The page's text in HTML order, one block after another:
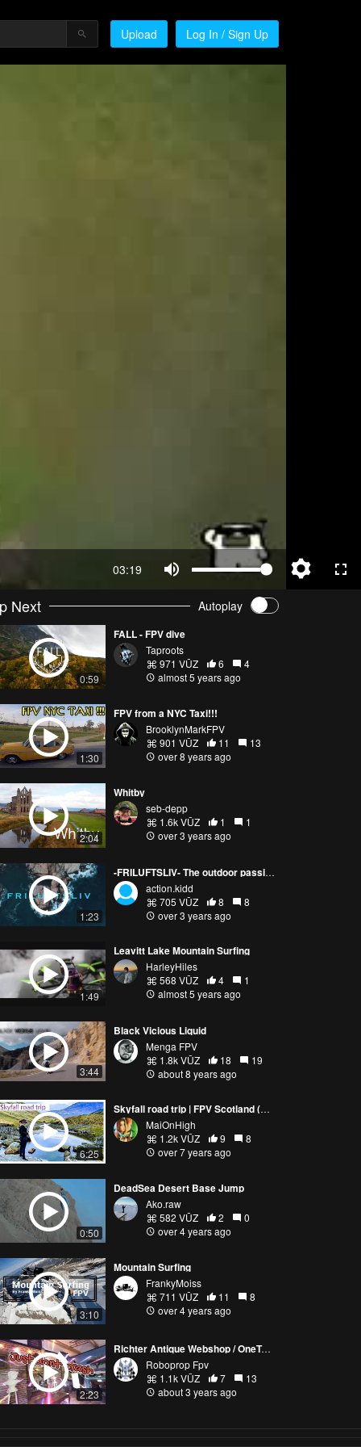
Upload Log In / Sign Up
03:19
Next Autoplay
0:59
FALL - FPV dive
Taproots
971 VŪZ
6
4
almost 5 years ago
1:30
FPV from a NYC Taxi!!!
BrooklynMarkFPV
901 VŪZ
11
13
over 8 years ago
2:04
Whitby
seb-depp
1.6k VŪZ
1
1
over 3 years ago
1:23
-FRILUFTSLIV- The outdoor passion
action.kidd
705 VŪZ
8
8
over 3 years ago
1:49
Leavitt Lake Mountain Surfing
HarleyHiles
568 VŪZ
4
1
almost 5 years ago
3:44
Black Vicious Liquid
Menga FPV
1.8k VŪZ
18
19
about 8 years ago
6:25
Skyfall road trip | FPV Scotland (Part2)
MaiOnHigh
1.2k VŪZ
9
8
over 7 years ago
0:50
DeadSea Desert Base Jump
Ako.raw
582 VŪZ
2
0
over 4 years ago
3:10
Mountain Surfing
FrankyMoiss
711 VŪZ
11
8
over 4 years ago
2:23
Richter Antique Webshop / OneTakeShot Cinematic FPV
Roboprop Fpv
1.1k VŪZ
7
13
about 3 years ago